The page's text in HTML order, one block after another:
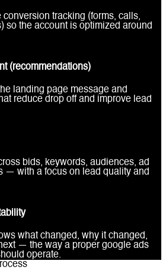
tracking (forms, calls,
so the account is optimized around
(recommendations)
landing page message and
reduce drop off and improve lead
bids, keywords, audiences, ad
— with a focus on lead quality and
what changed, why it changed,
— the way a proper google ads
operate.